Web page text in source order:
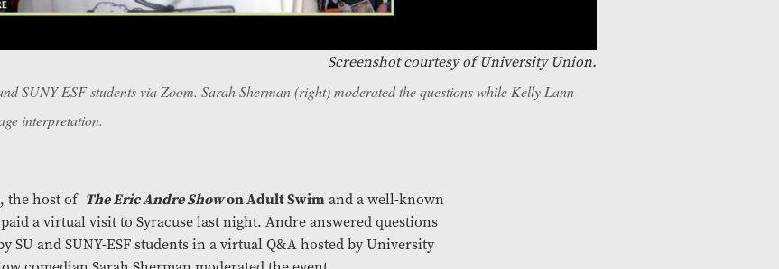
Screenshot courtesy of University Union.
SUNY-ESF students via Zoom. Sarah Sherman (right) moderated the questions while Kelly Lann
interpretation.
the host of The Eric Andre Showon Adult Swimand a well-known
a virtual visit to Syracuse last night. Andre answered questions
SU and SUNY-ESF students in a virtual Q&A hosted by University